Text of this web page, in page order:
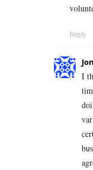
Reply
I